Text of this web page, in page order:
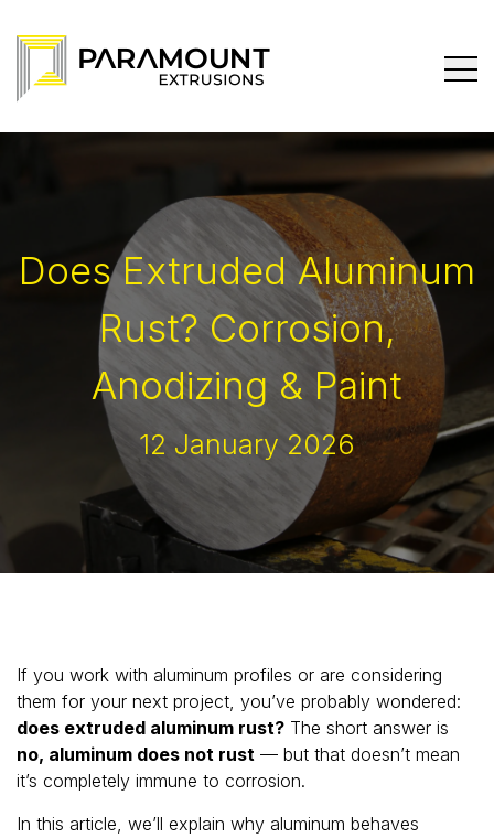
Does Extruded Aluminum
Rust? Corrosion,
Anodizing & Paint
12 January 2026
If you work with aluminum profiles or are considering
them for your next project, you’ve probably wondered:
does extruded aluminum rust? The short answer is
no, aluminum does not rust — but that doesn’t mean
it’s completely immune to corrosion.
In this article, we’ll explain why aluminum behaves